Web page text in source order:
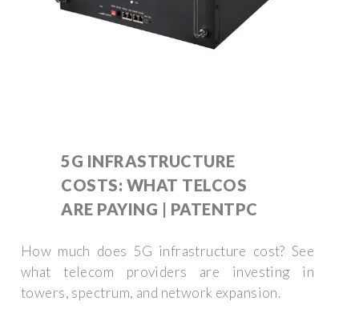
5G INFRASTRUCTURE
COSTS: WHAT TELCOS
ARE PAYING | PATENTPC
How much does 5G infrastructure cost? See
what telecom providers are investing in
towers, spectrum, and network expansion.